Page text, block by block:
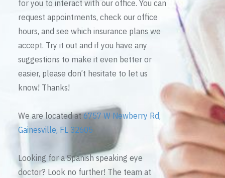
for you to interact with our office. You can
request appointments, check our office
hours, and see which insurance plans we
accept. Try it out and if you have any
suggestions to make it even better or
easier, please don’t hesitate to let us
know! Thanks!
We are located at6757 W Newberry Rd,
Gainesville, FL 32605
Looking for a Spanish speaking eye
doctor? Look no further! The team at